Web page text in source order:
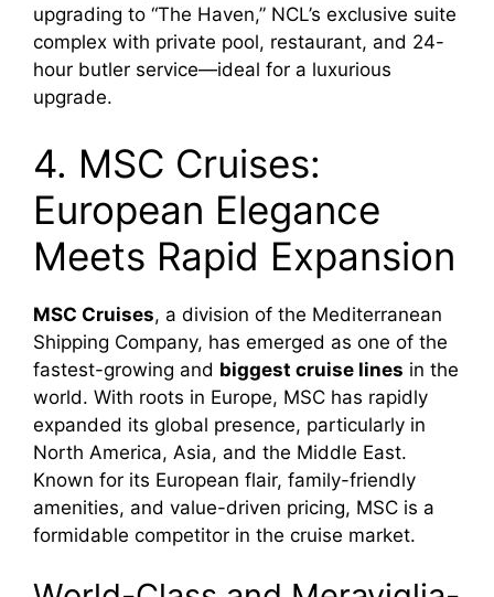
upgrading to “The Haven,” NCL’s exclusive suite
complex with private pool, restaurant, and 24-
hour butler service—ideal for a luxurious
upgrade.
4. MSC Cruises:
European Elegance
Meets Rapid Expansion
MSC Cruises, a division of the Mediterranean
Shipping Company, has emerged as one of the
fastest-growing and biggest cruise lines in the
world. With roots in Europe, MSC has rapidly
expanded its global presence, particularly in
North America, Asia, and the Middle East.
Known for its European flair, family-friendly
amenities, and value-driven pricing, MSC is a
formidable competitor in the cruise market.